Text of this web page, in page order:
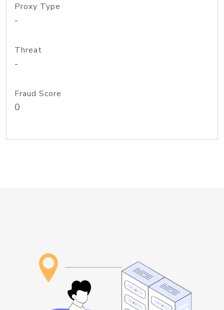
Proxy Type
-
Threat
-
Fraud Score
0